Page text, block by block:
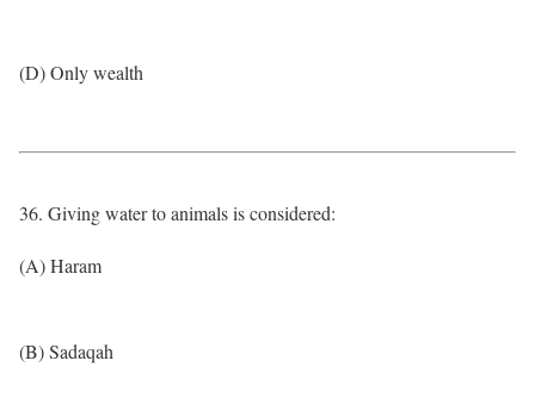
(D) Only wealth
36. Giving water to animals is considered:
(A) Haram
(B) Sadaqah